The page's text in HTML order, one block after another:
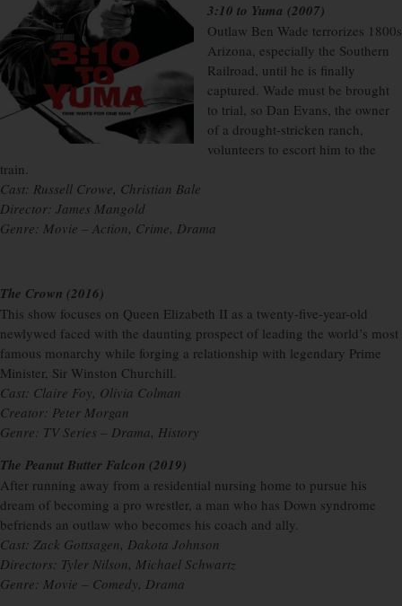
3:10 to Yuma (2007)
Outlaw Ben Wade terrorizes 1800s
Arizona, especially the Southern
Railroad, until he is finally
captured. Wade must be brought
to trial, so Dan Evans, the owner
of a drought-stricken ranch,
volunteers to escort him to the
train.
Cast: Russell Crowe, Christian Bale
Director: James Mangold
Genre: Movie – Action, Crime, Drama
The Crown (2016)
This show focuses on Queen Elizabeth II as a twenty-five-year-old
newlywed faced with the daunting prospect of leading the world’s most
famous monarchy while forging a relationship with legendary Prime
Minister, Sir Winston Churchill.
Cast: Claire Foy, Olivia Colman
Creator: Peter Morgan
Genre: TV Series – Drama, History
The Peanut Butter Falcon (2019)
After running away from a residential nursing home to pursue his
dream of becoming a pro wrestler, a man who has Down syndrome
befriends an outlaw who becomes his coach and ally.
Cast: Zack Gottsagen, Dakota Johnson
Directors: Tyler Nilson, Michael Schwartz
Genre: Movie – Comedy, Drama